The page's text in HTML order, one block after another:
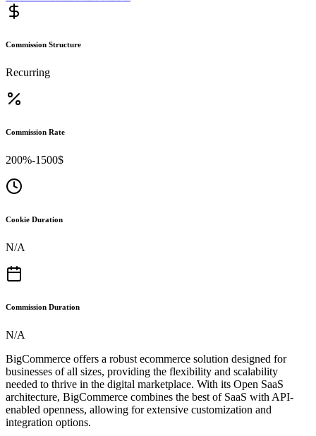
Commission Structure
Recurring
Commission Rate
200%-1500$
Cookie Duration
N/A
Commission Duration
N/A
BigCommerce offers a robust ecommerce solution designed for
businesses of all sizes, providing the flexibility and scalability
needed to thrive in the digital marketplace. With its Open SaaS
architecture, BigCommerce combines the best of SaaS with API-
enabled openness, allowing for extensive customization and
integration options.